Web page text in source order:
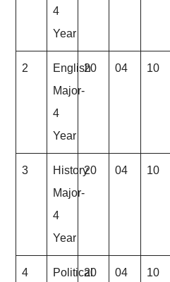
4
Year
2
English
Major-
4
Year
20 04 10
3
History
Major-
4
Year
20 04 10
4
Political
20 04 10